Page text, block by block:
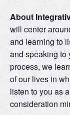
About
will center
and learning to
and speaking to
process, we
of our lives in
listen to you as
consideration